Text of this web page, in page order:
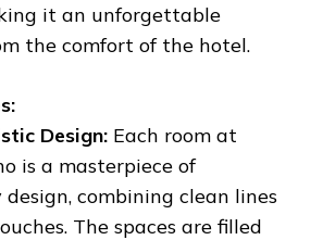
it an unforgettable
the comfort of the hotel.
Design: Each room at
is a masterpiece of
combining clean lines
The spaces are filled